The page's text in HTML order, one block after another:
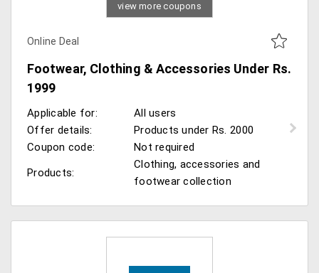
view more coupons
Online Deal
Footwear, Clothing & Accessories Under Rs.
1999
Applicable for:
All users
Offer details:
Products under Rs. 2000
Coupon code:
Not required
Products:
Clothing, accessories and
footwear collection